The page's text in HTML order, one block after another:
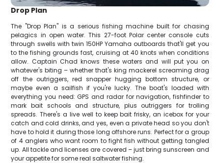
Drop Plan
The "Drop Plan" is a serious fishing machine built for chasing
pelagics in open water. This 27-foot Polar center console cuts
through swells with twin 150HP Yamaha outboards that'll get you
to the fishing grounds fast, cruising at 40 knots when conditions
allow. Captain Chad knows these waters and will put you on
whatever's biting – whether that's king mackerel screaming drag
off the outriggers, red snapper hugging bottom structure, or
maybe even a sailfish if you're lucky. The boat's loaded with
everything you need: GPS and radar for navigation, fishfinder to
mark bait schools and structure, plus outriggers for trolling
spreads. There's a live well to keep bait frisky, an icebox for your
catch and cold drinks, and yes, even a private head so you don't
have to hold it during those long offshore runs. Perfect for a group
of 4 anglers who want room to fight fish without getting tangled
up. All tackle and licenses are covered – just bring sunscreen and
your appetite for some real saltwater fishing.